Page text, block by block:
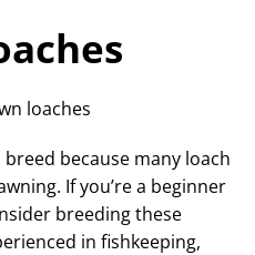
breed because many loach
If you’re a beginner
breeding these
in fishkeeping,